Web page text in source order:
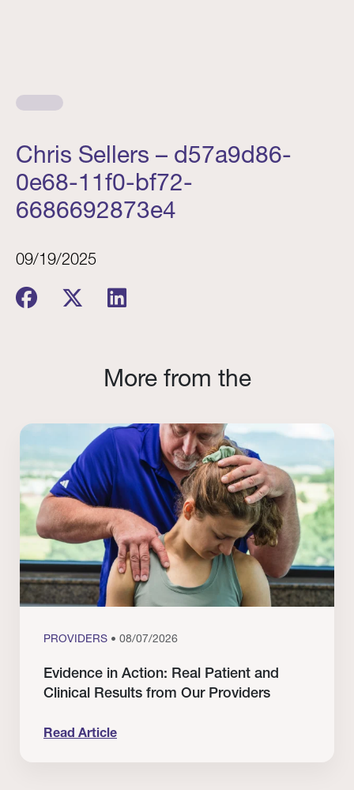
Chris Sellers – d57a9d86-
0e68-11f0-bf72-
6686692873e4
09/19/2025
More from the
PROVIDERS • 08/07/2026
Evidence in Action: Real Patient and
Clinical Results from Our Providers
Read Article